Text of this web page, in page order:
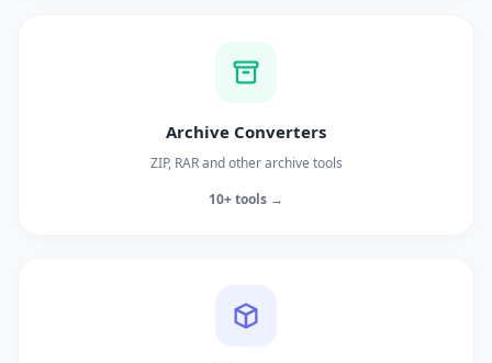
Archive Converters
ZIP, RAR and other archive tools
10+ tools →